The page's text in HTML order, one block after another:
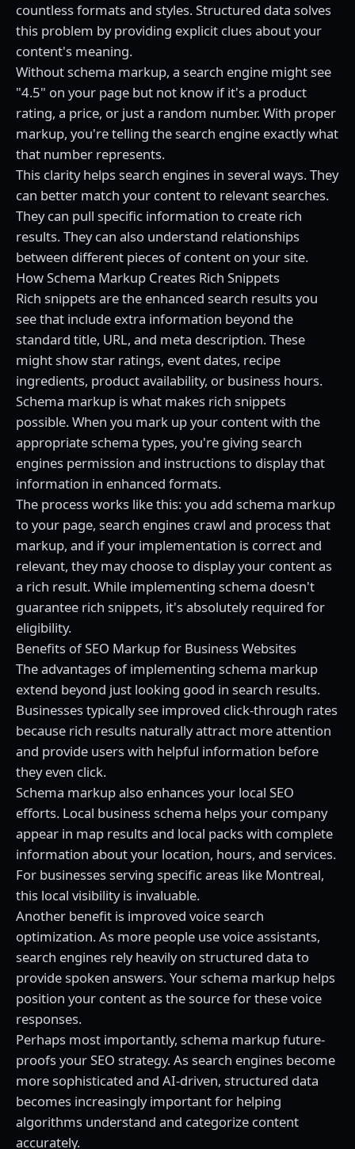
countless formats and styles. Structured data solves
this problem by providing explicit clues about your
content's meaning.
Without schema markup, a search engine might see
"4.5" on your page but not know if it's a product
rating, a price, or just a random number. With proper
markup, you're telling the search engine exactly what
that number represents.
This clarity helps search engines in several ways. They
can better match your content to relevant searches.
They can pull specific information to create rich
results. They can also understand relationships
between different pieces of content on your site.
How Schema Markup Creates Rich Snippets
Rich snippets are the enhanced search results you
see that include extra information beyond the
standard title, URL, and meta description. These
might show star ratings, event dates, recipe
ingredients, product availability, or business hours.
Schema markup is what makes rich snippets
possible. When you mark up your content with the
appropriate schema types, you're giving search
engines permission and instructions to display that
information in enhanced formats.
The process works like this: you add schema markup
to your page, search engines crawl and process that
markup, and if your implementation is correct and
relevant, they may choose to display your content as
a rich result. While implementing schema doesn't
guarantee rich snippets, it's absolutely required for
eligibility.
Benefits of SEO Markup for Business Websites
The advantages of implementing schema markup
extend beyond just looking good in search results.
Businesses typically see improved click-through rates
because rich results naturally attract more attention
and provide users with helpful information before
they even click.
Schema markup also enhances your local SEO
efforts. Local business schema helps your company
appear in map results and local packs with complete
information about your location, hours, and services.
For businesses serving specific areas like Montreal,
this local visibility is invaluable.
Another benefit is improved voice search
optimization. As more people use voice assistants,
search engines rely heavily on structured data to
provide spoken answers. Your schema markup helps
position your content as the source for these voice
responses.
Perhaps most importantly, schema markup future-
proofs your SEO strategy. As search engines become
more sophisticated and AI-driven, structured data
becomes increasingly important for helping
algorithms understand and categorize content
accurately.